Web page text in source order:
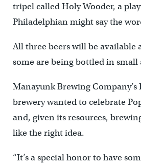
tripel called Holy Wooder, a
Philadelphian might say the
All three beers will be available
some are being bottled in small
Manayunk Brewing Company’s
brewery wanted to celebrate
and, given its resources,
like the right idea.
“It’s a special honor to have